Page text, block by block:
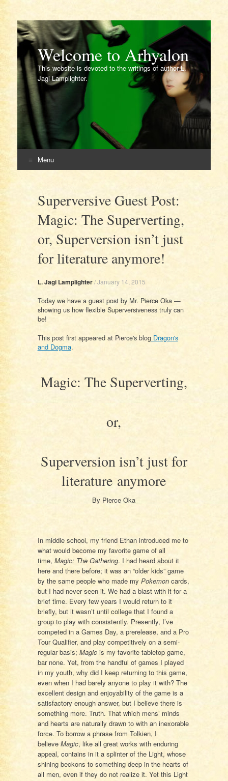
Welcome to Arhyalon
This website is devoted to the writings of author L.
Jagi Lamplighter.
Menu
contentSuperversive Guest Post:
Magic: The Superverting,
or, Superversion isn’t just
for literature anymore!
L. Jagi Lamplighter/January 14, 2015
Today we have a guest post by Mr. Pierce Oka —
showing us how flexible Superversiveness truly can
be!
This post first appeared at Pierce's blogDragon's
and Dogma.
Magic: The Superverting,
or,
Superversion isn’t just for
literature anymore
By Pierce Oka
In middle school, my friend Ethan introduced me to
what would become my favorite game of all
time, Magic: The Gathering. I had heard about it
here and there before; it was an “older kids” game
by the same people who made my Pokemoncards,
but I had never seen it. We had a blast with it for a
brief time. Every few years I would return to it
briefly, but it wasn’t until college that I found a
group to play with consistently. Presently, I’ve
competed in a Games Day, a prerelease, and a Pro
Tour Qualifier, and play competitively on a semi-
regular basis; Magicis my favorite tabletop game,
bar none. Yet, from the handful of games I played
in my youth, why did I keep returning to this game,
even when I had barely anyone to play it with? The
excellent design and enjoyability of the game is a
satisfactory enough answer, but I believe there is
something more. Truth. That which mens’ minds
and hearts are naturally drawn to with an inexorable
force. To borrow a phrase from Tolkien, I
believe Magic, like all great works with enduring
appeal, contains in it a splinter of the Light, whose
shining beckons to something deep in the hearts of
all men, even if they do not realize it. Yet this Light